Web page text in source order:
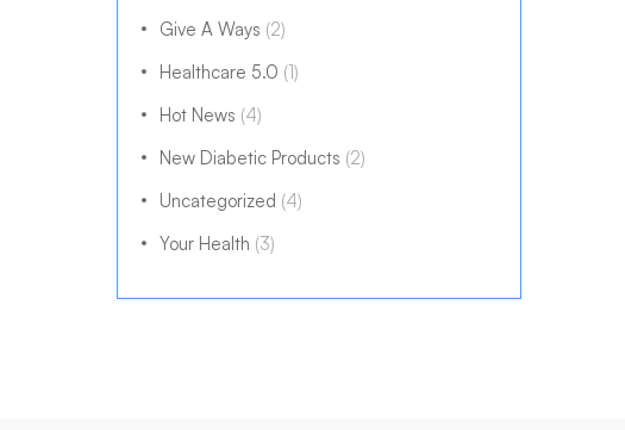
Give A Ways (2)
Healthcare 5.0 (1)
Hot News (4)
New Diabetic Products (2)
Uncategorized (4)
Your Health (3)